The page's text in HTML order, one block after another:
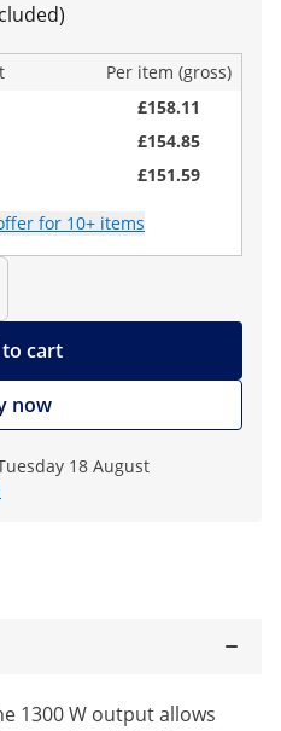
Per item (gross)
£158.11
£154.85
£151.59
for 10+ items
cart
now
18 August
1300 W output allows